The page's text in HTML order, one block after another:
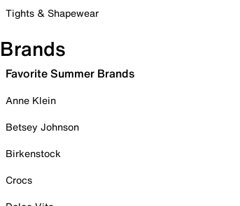
Tights & Shapewear
Brands
Favorite Summer Brands
Anne Klein
Betsey Johnson
Birkenstock
Crocs